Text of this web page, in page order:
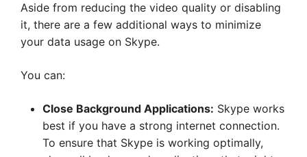
Aside from reducing the video quality or disabling
it, there are a few additional ways to minimize
your data usage on Skype.
You can:
Close Background Applications: Skype works
best if you have a strong internet connection.
To ensure that Skype is working optimally,